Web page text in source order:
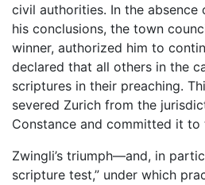
civil authorities. In the absence
his conclusions, the town
winner, authorized him to
declared that all others in the
scriptures in their preaching.
severed Zurich from the
Constance and committed it to
Zwingli’s triumph—and, in
scripture test,” under which